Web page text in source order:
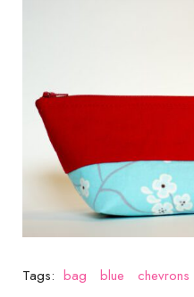
Tags: bag blue chevrons